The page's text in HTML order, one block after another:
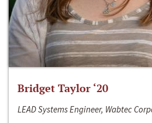
Bridget Taylor ‘20
LEAD Systems Engineer, Wabtec